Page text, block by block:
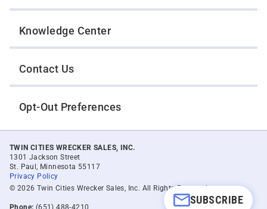
SUBSCRIBE
Knowledge Center
Contact Us
Opt-Out Preferences
TWIN CITIES WRECKER SALES, INC.
1301 Jackson Street
St. Paul, Minnesota 55117
Privacy Policy
© 2026 Twin Cities Wrecker Sales, Inc. All Rights Reserved.
Phone: (651) 488-4210